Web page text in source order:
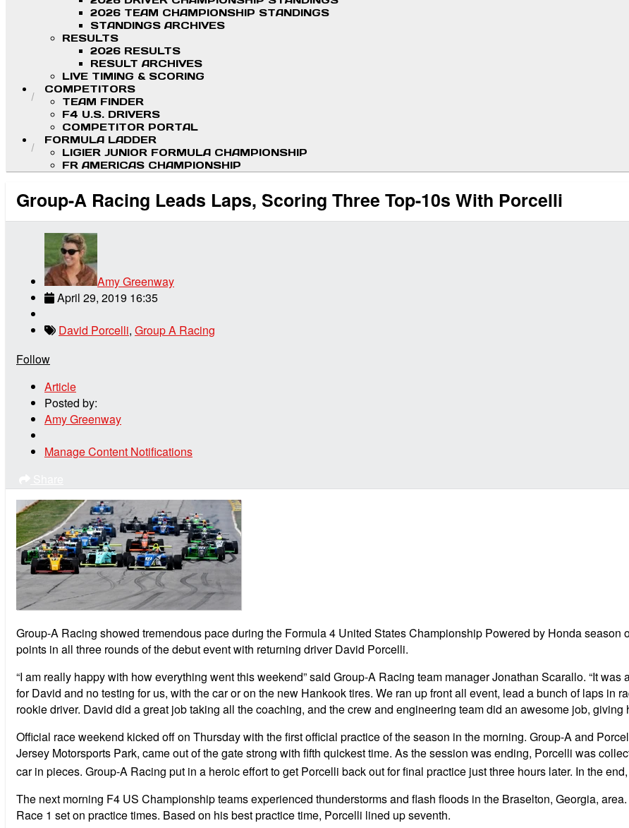
2026 TEAM CHAMPIONSHIP STANDINGS
STANDINGS ARCHIVES
RESULTS
2026 RESULTS
RESULT ARCHIVES
LIVE TIMING & SCORING
COMPETITORS
TEAM FINDER
F4 U.S. DRIVERS
COMPETITOR PORTAL
FORMULA LADDER
LIGIER JUNIOR FORMULA CHAMPIONSHIP
FR AMERICAS CHAMPIONSHIP
Group-A Racing Leads Laps, Scoring Three Top-10s With Porcelli
Amy Greenway
April 29, 2019 16:35
David Porcelli, Group A Racing
Follow
Article
Posted by:
Amy Greenway
Manage Content Notifications
Group-A Racing showed tremendous pace during the Formula 4 United States Championship Powered by Honda
points in all three rounds of the debut event with returning driver David Porcelli.
“I am really happy with how everything went this weekend” said Group-A Racing team manager Jonathan Scarallo. “It
for David and no testing for us, with the car or on the new Hankook tires. We ran up front all event, lead a bunch of laps in
rookie driver. David did a great job taking all the coaching, and the crew and engineering team did an awesome job, giving
Official race weekend kicked off on Thursday with the first official practice of the season in the morning. Group-A and
Jersey Motorsports Park, came out of the gate strong with fifth quickest time. As the session was ending, Porcelli was
car in pieces. Group-A Racing put in a heroic effort to get Porcelli back out for final practice just three hours later. In the
The next morning F4 US Championship teams experienced thunderstorms and flash floods in the Braselton, Georgia,
Race 1 set on practice times. Based on his best practice time, Porcelli lined up seventh.